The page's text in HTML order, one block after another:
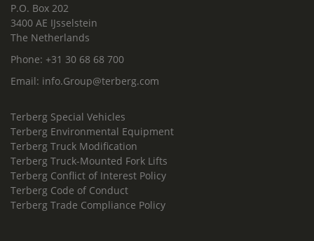
P.O. Box 202
3400 AE IJsselstein
The Netherlands
Phone: +31 30 68 68 700
Email: info.Group@terberg.com
Terberg Special Vehicles
Terberg Environmental Equipment
Terberg Truck Modification
Terberg Truck-Mounted Fork Lifts
Terberg Conflict of Interest Policy
Terberg Code of Conduct
Terberg Trade Compliance Policy